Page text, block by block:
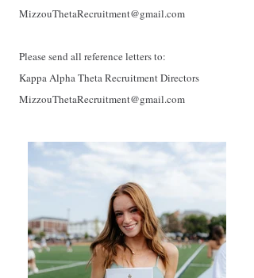
MizzouThetaRecruitment@gmail.com
Please send all reference letters to:
Kappa Alpha Theta Recruitment Directors
MizzouThetaRecruitment@gmail.com